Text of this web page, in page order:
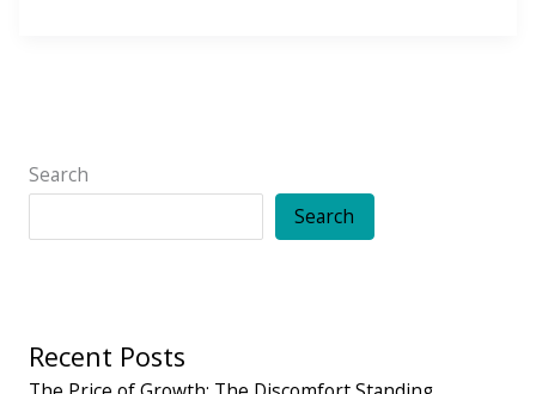
For
You
Search
Search
Recent Posts